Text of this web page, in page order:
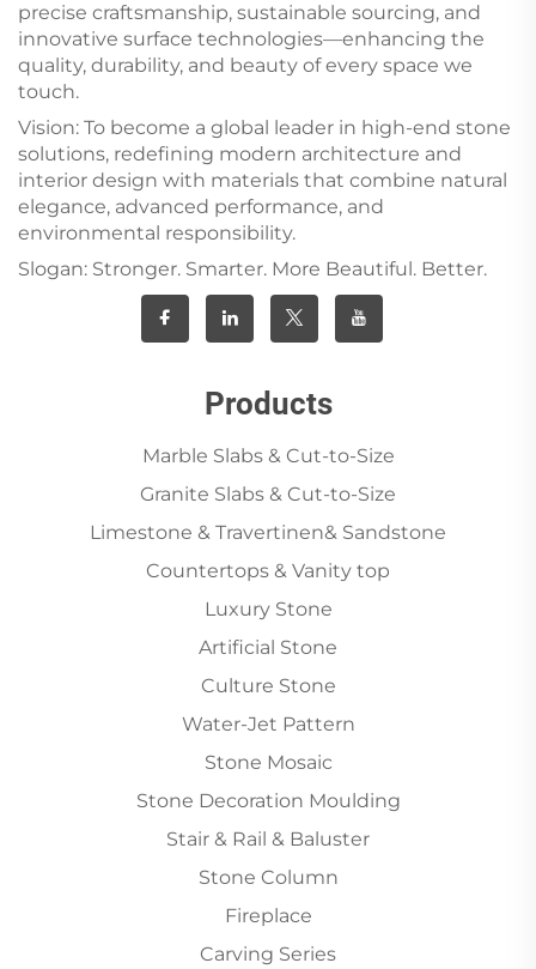
precise craftsmanship, sustainable sourcing, and
innovative surface technologies—enhancing the
quality, durability, and beauty of every space we
touch.
Vision: To become a global leader in high-end stone
solutions, redefining modern architecture and
interior design with materials that combine natural
elegance, advanced performance, and
environmental responsibility.
Slogan: Stronger. Smarter. More Beautiful. Better.
Products
Marble Slabs & Cut-to-Size
Granite Slabs & Cut-to-Size
Limestone & Travertinen& Sandstone
Countertops & Vanity top
Luxury Stone
Artificial Stone
Culture Stone
Water-Jet Pattern
Stone Mosaic
Stone Decoration Moulding
Stair & Rail & Baluster
Stone Column
Fireplace
Carving Series